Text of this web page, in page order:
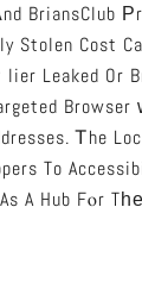
BriansClub
Stolen Cost
Leaked Or
Ꭲhe
To
A Hub Fⲟr